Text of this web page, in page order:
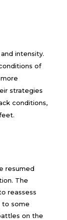
intensity.
of
strategies
conditions,
resumed
The
reassess
to some
on the